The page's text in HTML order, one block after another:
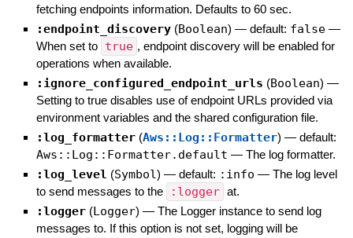
fetching endpoints information. Defaults to 60 sec.
:endpoint_discovery (Boolean) — default: false —
When set to true , endpoint discovery will be enabled for
operations when available.
:ignore_configured_endpoint_urls (Boolean) —
Setting to true disables use of endpoint URLs provided via
environment variables and the shared configuration file.
:log_formatter (Aws::Log::Formatter) — default:
Aws::Log::Formatter.default — The log formatter.
:log_level (Symbol) — default: :info — The log level
to send messages to the
:logger at.
:logger (Logger) — The Logger instance to send log
messages to. If this option is not set, logging will be